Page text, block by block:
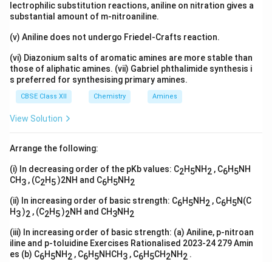
lectrophilic substitution reactions, aniline on nitration gives a
substantial amount of m-nitroaniline.
(v) Aniline does not undergo Friedel-Crafts reaction.
(vi) Diazonium salts of aromatic amines are more stable than
those of aliphatic amines. (vii) Gabriel phthalimide synthesis i
s preferred for synthesising primary amines.
CBSE Class XII Chemistry Amines
View Solution
Arrange the following:
(i) In decreasing order of the pKb values: C2H5NH2 , C6H5NH
CH3 , (C2H5)2NH and C6H5NH2
(ii) In increasing order of basic strength: C6H5NH2 , C6H5N(C
H3)2 , (C2H5)2NH and CH3NH2
(iii) In increasing order of basic strength: (a) Aniline, p-nitroan
iline and p-toluidine Exercises Rationalised 2023-24 279 Amin
es (b) C6H5NH2 , C6H5NHCH3 , C6H5CH2NH2 .